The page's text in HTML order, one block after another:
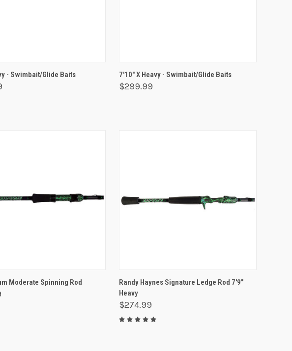
- Swimbait/Glide Baits 7'10" X Heavy - Swimbait/Glide Baits
$299.99
Moderate Spinning Rod
Randy Haynes Signature Ledge Rod 7'9"
Heavy
$274.99